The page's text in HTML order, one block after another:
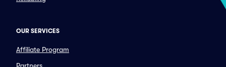
OUR SERVICES
Affiliate Program